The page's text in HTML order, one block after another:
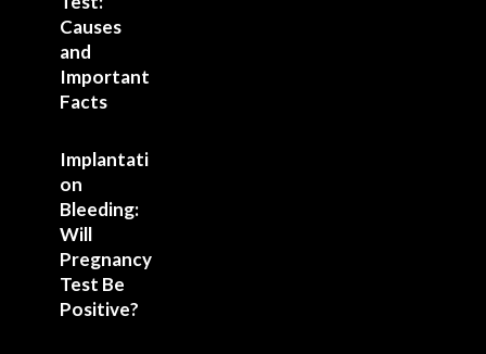
Causes
and
Important
Facts
Implantati
on
Bleeding:
Will
Pregnancy
Test Be
Positive?